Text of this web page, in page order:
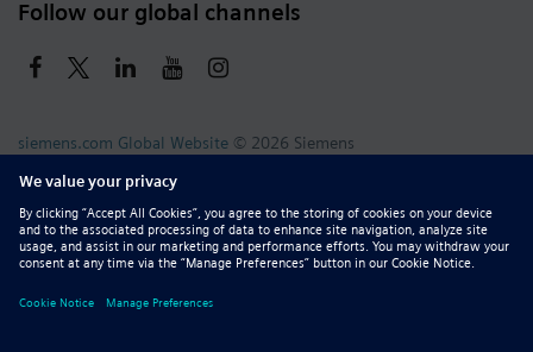
Follow our global channels
siemens.com Global Website © 2026 Siemens
Whistleblowing
Corporate Information
DMCA
Privacy Notice
Terms of Use
Digital ID Report Piracy